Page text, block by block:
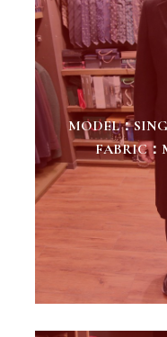
MODEL：
FABRIC：